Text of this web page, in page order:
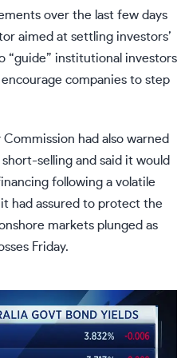
over the last few days
aimed at settling investors’
“guide” institutional investors
companies to step
had also warned
short-selling and said it would
following a volatile
had assured to protect the
markets plunged as
Friday.